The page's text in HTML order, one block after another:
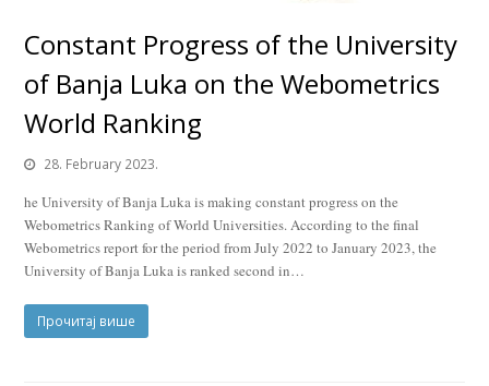
Constant Progress of the University
of Banja Luka on the Webometrics
World Ranking
28. February 2023.
he University of Banja Luka is making constant progress on the
Webometrics Ranking of World Universities. According to the final
Webometrics report for the period from July 2022 to January 2023, the
University of Banja Luka is ranked second in…
Прочитај више